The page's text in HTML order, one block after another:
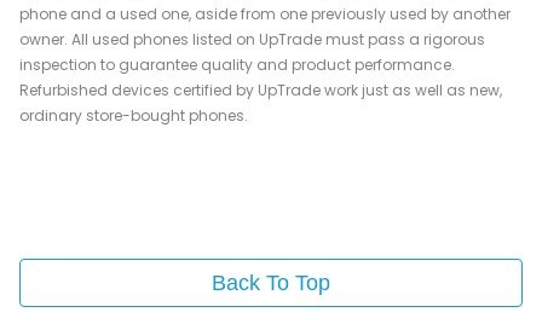
phone and a used one, aside from one previously used by another
owner. All used phones listed on UpTrade must pass a rigorous
inspection to guarantee quality and product performance.
Refurbished devices certified by UpTrade work just as well as new,
ordinary store-bought phones.
Back To Top